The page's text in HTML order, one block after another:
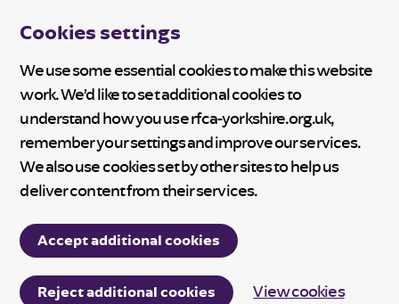
Cookies settings
We use some essential cookies to make this website
work. We’d like to set additional cookies to
understand how you use rfca-yorkshire.org.uk,
remember your settings and improve our services.
We also use cookies set by other sites to help us
deliver content from their services.
Accept additional cookies
Reject additional cookies View cookies